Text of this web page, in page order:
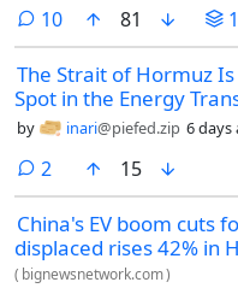
10comments
81 1
The Strait of Hormuz
Spot in the Energy
by inari@piefed.zip 6 days
2 comments
15
China's EV boom cuts
displaced rises 42% in
( bignewsnetwork.com)